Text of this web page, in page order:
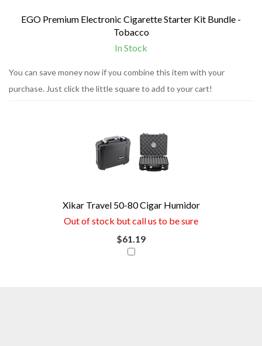
EGO Premium Electronic Cigarette Starter Kit Bundle -
Tobacco
In Stock
You can save money now if you combine this item with your
purchase. Just click the little square to add to your cart!
Xikar Travel 50-80 Cigar Humidor
Out of stock but call us to be sure
$61.19